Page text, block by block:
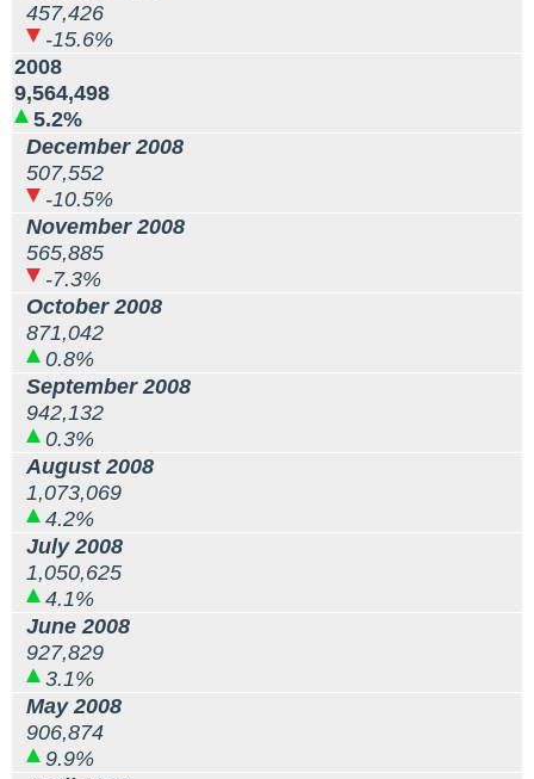
457,426
-15.6%
2008
9,564,498
5.2%
December 2008
507,552
-10.5%
November 2008
565,885
-7.3%
October 2008
871,042
0.8%
September 2008
942,132
0.3%
August 2008
1,073,069
4.2%
July 2008
1,050,625
4.1%
June 2008
927,829
3.1%
May 2008
906,874
9.9%